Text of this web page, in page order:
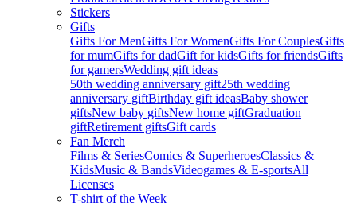
Stickers
Gifts
Gifts For MenGifts For WomenGifts For CouplesGifts
for mumGifts for dadGift for kidsGifts for friendsGifts
for gamersWedding gift ideas
50th wedding anniversary gift25th wedding
anniversary giftBirthday gift ideasBaby shower
giftsNew baby giftsNew home giftGraduation
giftRetirement giftsGift cards
Fan Merch
Films & SeriesComics & SuperheroesClassics &
KidsMusic & BandsVideogames & E-sportsAll
Licenses
T-shirt of the Week